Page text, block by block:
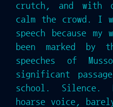
crutch, and with
calm the crowd. I
speech because my
been marked by
speeches of
significant
school. Silence.
hoarse voice,